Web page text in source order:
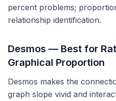
percent problems;
relationship identification.
Desmos — Best for
Graphical Proportion
Desmos makes the
graph slope vivid and